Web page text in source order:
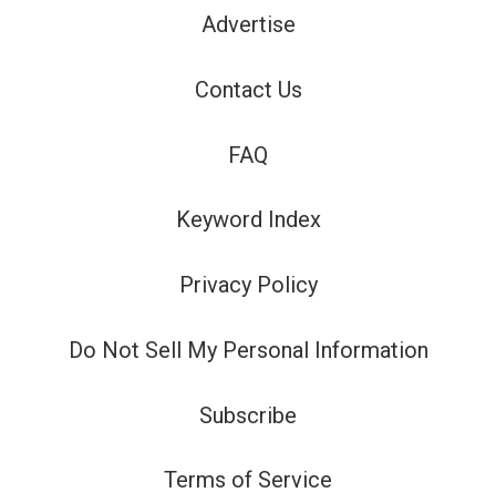
Advertise
Contact Us
FAQ
Keyword Index
Privacy Policy
Do Not Sell My Personal Information
Subscribe
Terms of Service